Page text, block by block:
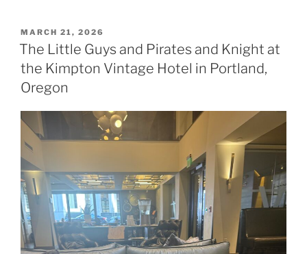
POSTED
ON
MARCH 21, 2026
The Little Guys and Pirates and Knight at
the Kimpton Vintage Hotel in Portland,
Oregon